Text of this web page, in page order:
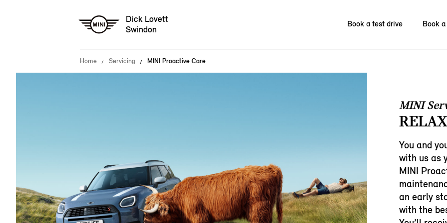
Dick Lovett
Swindon
Book a test drive Book
Home Servicing MINI Proactive Care
MINI
You and
with us as
MINI
an early
with the